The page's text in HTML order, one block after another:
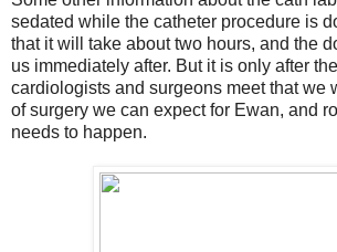
sedated while the catheter procedure is
that it will take about two hours, and the
us immediately after. But it is only after
cardiologists and surgeons meet that we
of surgery we can expect for Ewan, and
needs to happen.